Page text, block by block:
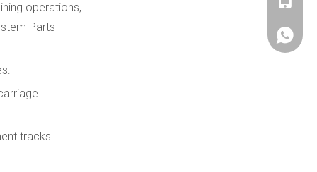
operations,
Parts
tracks